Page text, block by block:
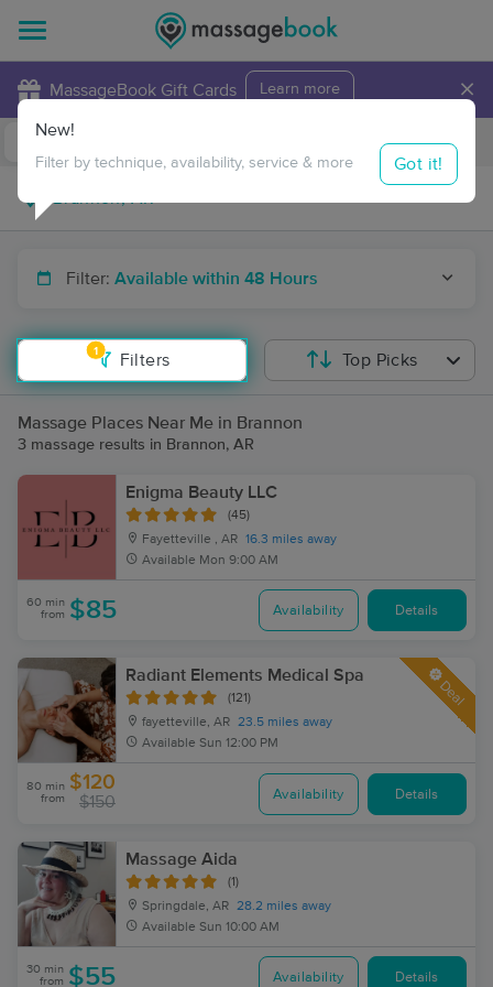
MassageBook Gift Cards Learn more ×
Travel to me
Filter: Available within 48 Hours
1
Filters
New!
Filter by technique, availability, service & more Got it!
Top Picks
Massage Places Near Me in Brannon
3 massage results in Brannon, AR
Enigma Beauty LLC
(45)
Fayetteville , AR 16.3 miles away
Available Mon 9:00 AM
60 min
from $85 Availability Details
Radiant Elements Medical Spa
(121)
fayetteville, AR 23.5 miles away
Available Sun 12:00 PM
Deal
80 min
from
$120
$150 Availability Details
Massage Aida
(1)
Springdale, AR 28.2 miles away
Available Sun 10:00 AM
30 min
from $55 Availability Details